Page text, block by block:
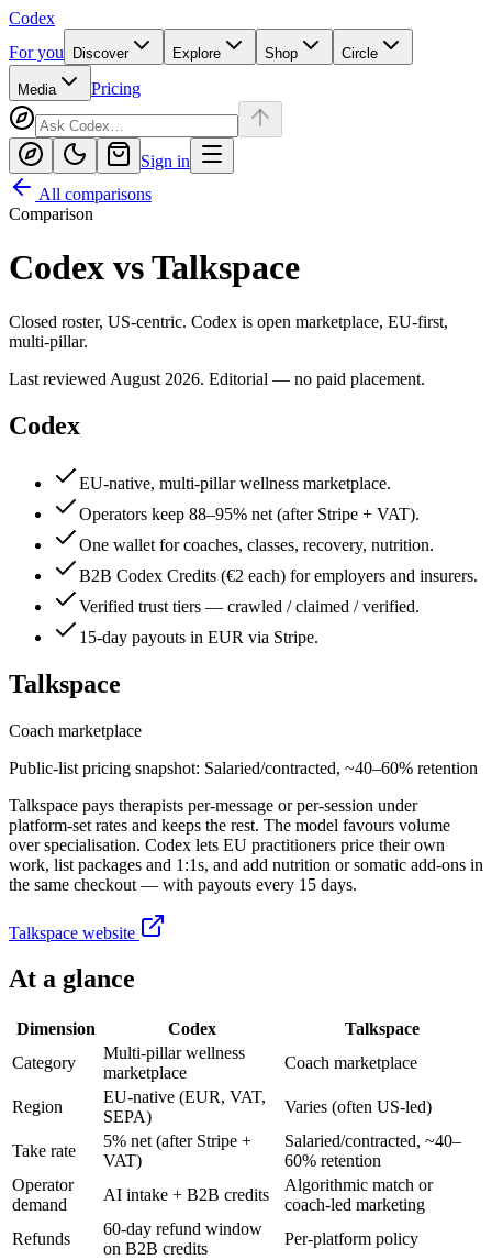
Codex
For you
Discover Explore Shop Circle
Media Pricing
Sign in
All comparisons
Comparison
Codex vsTalkspace
Closed roster, US-centric. Codex is open marketplace, EU-first,
multi-pillar.
Last reviewed August 2026. Editorial — no paid placement.
Codex
EU-native, multi-pillar wellness marketplace.
Operators keep 88–95% net (after Stripe + VAT).
One wallet for coaches, classes, recovery, nutrition.
B2B Codex Credits (€2 each) for employers and insurers.
Verified trust tiers — crawled / claimed / verified.
15-day payouts in EUR via Stripe.
Talkspace
Coach marketplace
Public-list pricing snapshot: Salaried/contracted, ~40–60% retention
Talkspace pays therapists per-message or per-session under
platform-set rates and keeps the rest. The model favours volume
over specialisation. Codex lets EU practitioners price their own
work, list packages and 1:1s, and add nutrition or somatic add-ons in
the same checkout — with payouts every 15 days.
Talkspace website
At a glance
Dimension Codex
Talkspace
Category
Multi-pillar wellness
marketplace
Coach marketplace
Region
EU-native (EUR, VAT,
SEPA)
Varies (often US-led)
Take rate
5% net (after Stripe +
VAT)
Salaried/contracted, ~40–
60% retention
Operator
demand
AI intake + B2B credits
Algorithmic match or
coach-led marketing
Refunds
60-day refund window
on B2B credits
Per-platform policy